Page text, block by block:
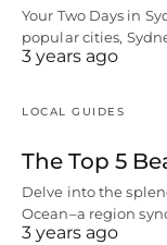
Your Two Days in
popular cities,
3 years ago
LOCAL GUIDES
The Top 5
Delve into the
Ocean–a region
3 years ago